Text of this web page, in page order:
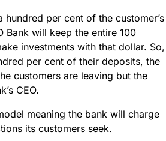
hundred per cent of the customer’s
Bank will keep the entire 100
investments with that dollar. So,
per cent of their deposits, the
customers are leaving but the
CEO.
meaning the bank will charge
its customers seek.